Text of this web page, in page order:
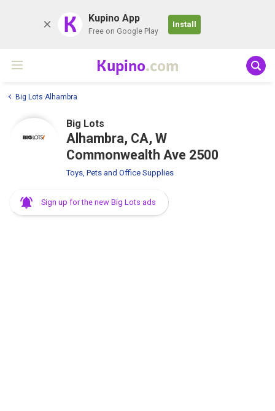
K Kupino App
Free on Google Play
Install
Kupino.com
Big Lots Alhambra
Big Lots
Alhambra, CA, W
Commonwealth Ave 2500
Toys, Pets and Office Supplies
Sign up for the new Big Lots ads